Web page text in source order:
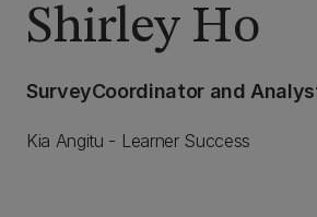
Shirley Ho
SurveyCoordinator and
Kia Angitu - Learner Success